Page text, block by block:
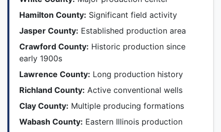
Hamilton County: Significant field activity
Jasper County: Established production area
Crawford County: Historic production since
early 1900s
Lawrence County: Long production history
Richland County: Active conventional wells
Clay County: Multiple producing formations
Wabash County: Eastern Illinois production